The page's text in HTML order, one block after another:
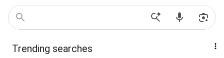
Trending searches